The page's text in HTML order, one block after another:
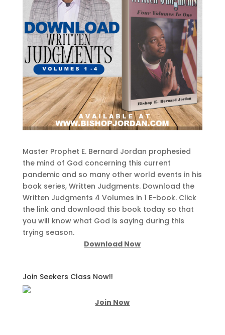
Master Prophet E. Bernard Jordan prophesied
the mind of God concerning this current
pandemic and so many other world events in his
book series, Written Judgments. Download the
Written Judgments 4 Volumes in 1 E-book. Click
the link and download this book today so that
you will know what God is saying during this
trying season.
Download Now
Join Seekers Class Now!!
Join Now